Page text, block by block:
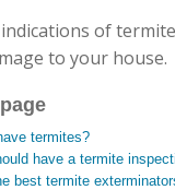
of
to your house.
termites?
have a termite
best termite